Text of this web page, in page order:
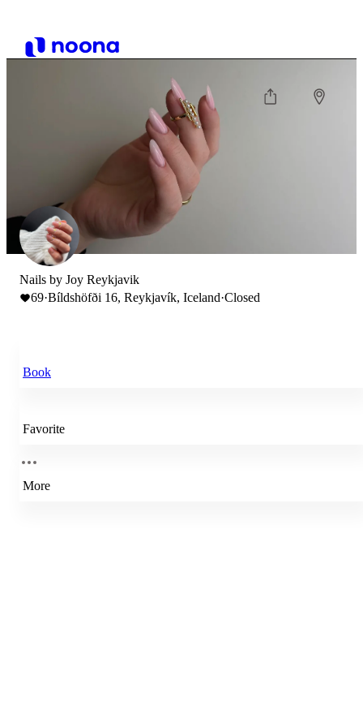
Nails by Joy Reykjavik
69·Bíldshöfði 16, Reykjavík, Iceland·Closed
Book
Favorite
More